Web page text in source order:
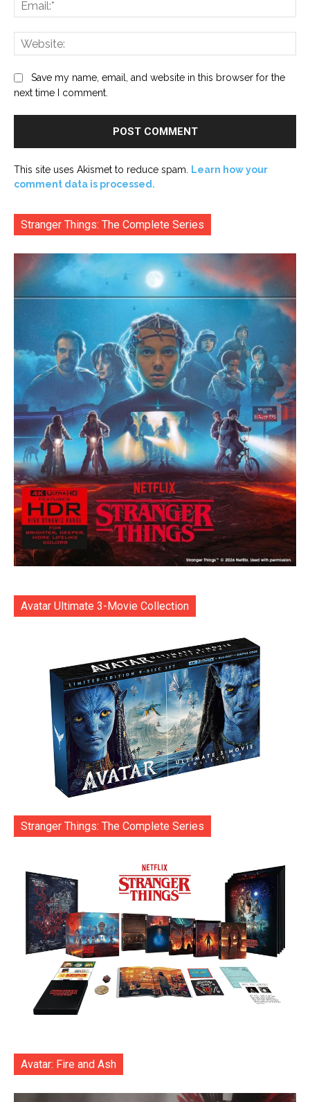
Save my name, email, and website in this browser for the
next time I comment.
This site uses Akismet to reduce spam.
Learn how your
comment data is processed.
Stranger Things: The Complete Series
Avatar Ultimate 3-Movie Collection
Stranger Things: The Complete Series
Avatar: Fire and Ash